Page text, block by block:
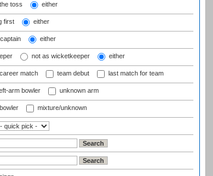
toss either
first either
either
not as wicketkeeper either
match team debut last match for team
arm bowler unknown arm
mixture/unknown